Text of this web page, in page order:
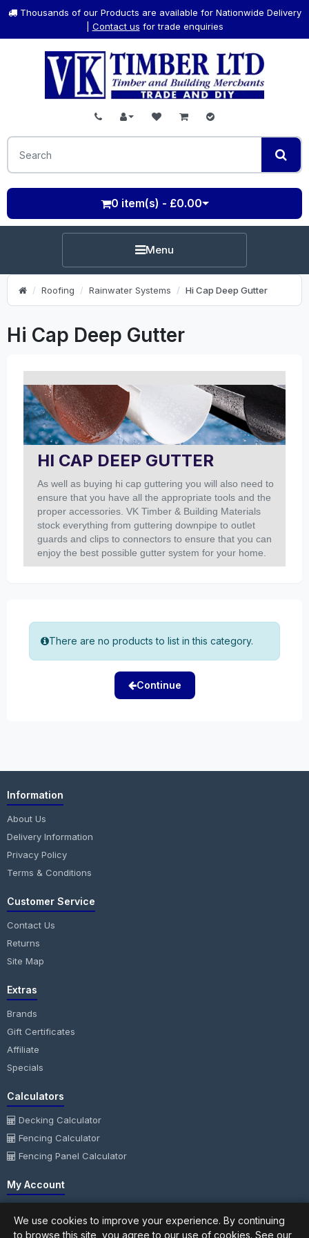
Thousands of our Products are available for Nationwide Delivery
Contact us for trade enquiries
0 item(s) - £0.00
Menu
Roofing Rainwater Systems Hi Cap Deep Gutter
Hi Cap Deep Gutter
HI CAP DEEP GUTTER
As well as buying hi cap guttering you will also need to
ensure that you have all the appropriate tools and the
proper accessories. VK Timber & Building Materials
stock everything from guttering downpipe to outlet
guards and clips to connectors to ensure that you can
enjoy the best possible gutter system for your home.
There are no products to list in this category.
Continue
Information
About Us
Delivery Information
Privacy Policy
Terms & Conditions
Customer Service
Contact Us
Returns
Site Map
Extras
Brands
Gift Certificates
Affiliate
Specials
Calculators
Decking Calculator
Fencing Calculator
Fencing Panel Calculator
My Account
Order History
We use cookies to improve your experience. By continuing
to browse this site, you agree to our use of cookies. See our